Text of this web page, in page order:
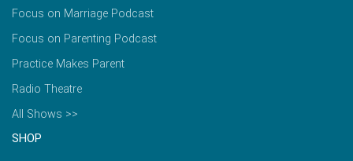
Focus on Marriage Podcast
Focus on Parenting Podcast
Practice Makes Parent
Radio Theatre
All Shows >>
SHOP